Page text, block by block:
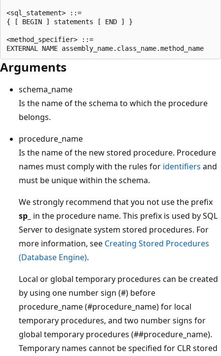
<sql_statement> ::=
{ [ BEGIN ] statements [ END ] }
<method_specifier> ::=
Arguments
schema_name
Is the name of the schema to which the procedure
belongs.
procedure_name
Is the name of the new stored procedure. Procedure
names must comply with the rules for identifiers and
must be unique within the schema.
We strongly recommend that you not use the prefix
sp_ in the procedure name. This prefix is used by SQL
Server to designate system stored procedures. For
more information, see Creating Stored Procedures
(Database Engine).
Local or global temporary procedures can be created
by using one number sign (#) before
procedure_name (#procedure_name) for local
temporary procedures, and two number signs for
global temporary procedures (##procedure_name).
Temporary names cannot be specified for CLR stored